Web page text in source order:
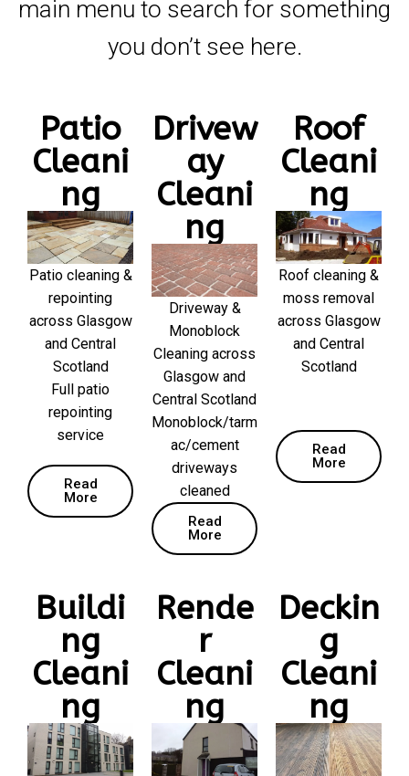
main menu to search for something
you don’t see here.
Patio
Cleani
ng
Patio cleaning &
repointing
across Glasgow
and Central
Scotland
Full patio
repointing
service
Read
More
Drivew
ay
Cleani
ng
Driveway &
Monoblock
Cleaning across
Glasgow and
Central Scotland
Monoblock/tarm
ac/cement
driveways
cleaned
Read
More
Roof
Cleani
ng
Roof cleaning &
moss removal
across Glasgow
and Central
Scotland
Read
More
Buildi
ng
Cleani
ng
Rende
r
Cleani
ng
Deckin
g
Cleani
ng